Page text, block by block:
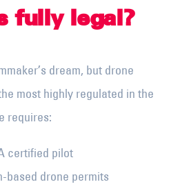
fully legal?
dream, but drone
most highly regulated in the
requires:
certified pilot
based drone permits